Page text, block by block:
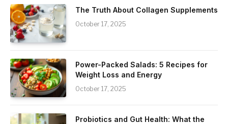
The Truth About Collagen Supplements
October 17, 2025
Power-Packed Salads: 5 Recipes for
Weight Loss and Energy
October 17, 2025
Probiotics and Gut Health: What the